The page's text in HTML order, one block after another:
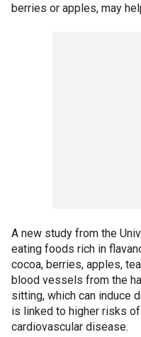
berries or apples, may
A new study from the
eating foods rich in
cocoa, berries, apples,
blood vessels from the
sitting, which can induce
is linked to higher risks
cardiovascular disease.